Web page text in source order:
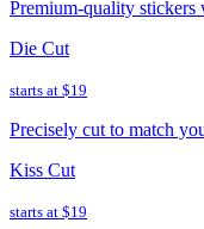
Premium-quality stickers
Die Cut
starts at $19
Precisely cut to match
Kiss Cut
starts at $19